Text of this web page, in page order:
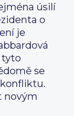
úsilí
o
je
tyto
se
novým